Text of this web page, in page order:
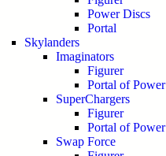
Power Discs
Portal
Skylanders
Imaginators
Figurer
Portal of Power
SuperChargers
Figurer
Portal of Power
Swap Force